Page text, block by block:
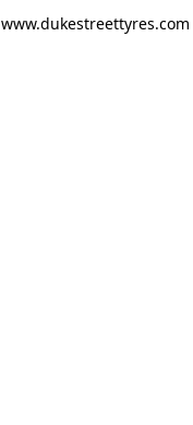
www.dukestreettyres.com